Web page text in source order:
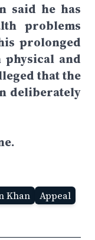
said he has
problems
prolonged
physical and
that the
deliberately
Khan Appeal